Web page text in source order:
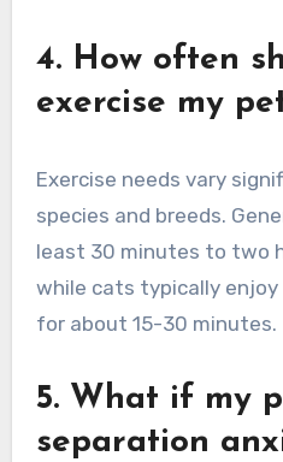
4. How often
exercise my
Exercise needs vary
species and breeds.
least 30 minutes to two
while cats typically
for about 15-30 minutes.
5. What if my
separation